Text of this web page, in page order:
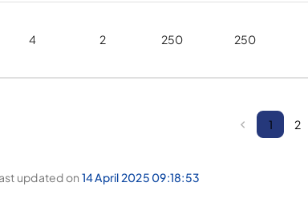
4 2 250 250
1 2
updated on 14 April 2025 09:18:53